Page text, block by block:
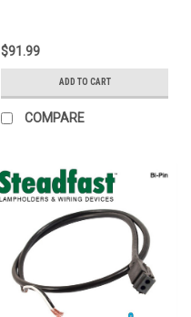
$91.99
ADD TO CART
COMPARE